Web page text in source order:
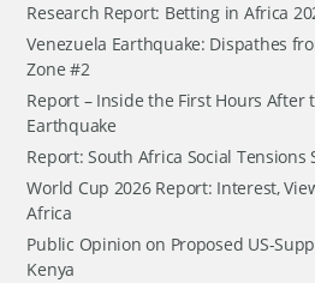
Research Report: Betting in Africa
Venezuela Earthquake: Dispathes
Zone #2
Report – Inside the First Hours After
Earthquake
Report: South Africa Social Tensions
World Cup 2026 Report: Interest,
Africa
Public Opinion on Proposed US-
Kenya